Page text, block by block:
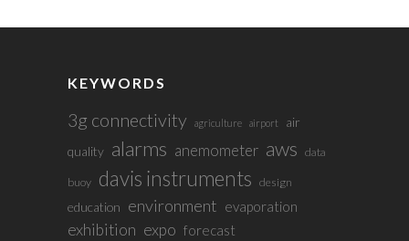
KEYWORDS
3g connectivity agriculture airport
air
quality alarms anemometer aws data
buoy davis instruments design
education environment evaporation
exhibition expo forecast